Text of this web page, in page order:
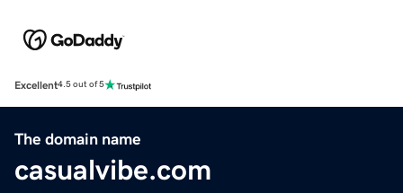
Excellent4.5 out of 5
The domain name
casualvibe.com